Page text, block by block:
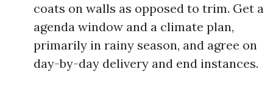
coats on walls as opposed to trim. Get a
agenda window and a climate plan,
primarily in rainy season, and agree on
day-by-day delivery and end instances.